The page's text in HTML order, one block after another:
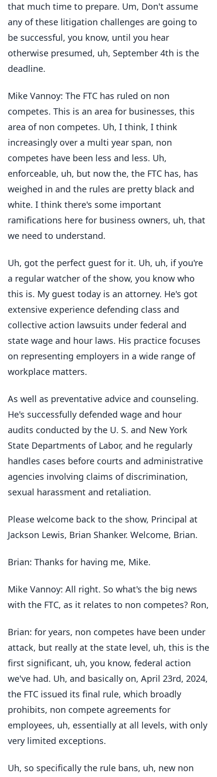
that much time to prepare. Um, Don't assume
any of these litigation challenges are going to
be successful, you know, until you hear
otherwise presumed, uh, September 4th is the
deadline.
Mike Vannoy: The FTC has ruled on non
competes. This is an area for businesses, this
area of non competes. Uh, I think, I think
increasingly over a multi year span, non
competes have been less and less. Uh,
enforceable, uh, but now the, the FTC has, has
weighed in and the rules are pretty black and
white. I think there's some important
ramifications here for business owners, uh, that
we need to understand.
Uh, got the perfect guest for it. Uh, uh, if you're
a regular watcher of the show, you know who
this is. My guest today is an attorney. He's got
extensive experience defending class and
collective action lawsuits under federal and
state wage and hour laws. His practice focuses
on representing employers in a wide range of
workplace matters.
As well as preventative advice and counseling.
He's successfully defended wage and hour
audits conducted by the U. S. and New York
State Departments of Labor, and he regularly
handles cases before courts and administrative
agencies involving claims of discrimination,
sexual harassment and retaliation.
Please welcome back to the show, Principal at
Jackson Lewis, Brian Shanker. Welcome, Brian.
Brian: Thanks for having me, Mike.
Mike Vannoy: All right. So what's the big news
with the FTC, as it relates to non competes? Ron,
Brian: for years, non competes have been under
attack, but really at the state level, uh, this is the
first significant, uh, you know, federal action
we've had. Uh, and basically on, April 23rd, 2024,
the FTC issued its final rule, which broadly
prohibits, non compete agreements for
employees, uh, essentially at all levels, with only
very limited exceptions.
Uh, so specifically the rule bans, uh, new non